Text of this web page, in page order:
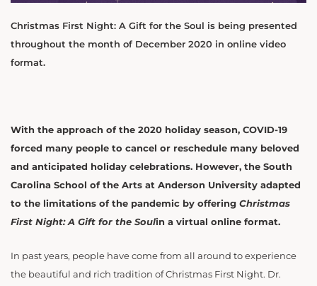
Christmas First Night: A Gift for the Soul is being presented
throughout the month of December 2020 in online video
format.
With the approach of the 2020 holiday season, COVID-19
forced many people to cancel or reschedule many beloved
and anticipated holiday celebrations. However, the South
Carolina School of the Arts at Anderson University adapted
to the limitations of the pandemic by offering Christmas
First Night: A Gift for the Soulin a virtual online format.
In past years, people have come from all around to experience
the beautiful and rich tradition of Christmas First Night. Dr.